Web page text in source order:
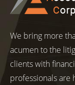
We bring more
acumen to the
clients with
professionals are